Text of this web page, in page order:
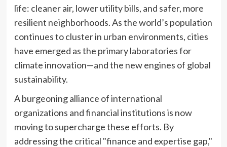
life: cleaner air, lower utility bills, and safer, more
resilient neighborhoods. As the world’s population
continues to cluster in urban environments, cities
have emerged as the primary laboratories for
climate innovation—and the new engines of global
sustainability.
A burgeoning alliance of international
organizations and financial institutions is now
moving to supercharge these efforts. By
addressing the critical "finance and expertise gap,"